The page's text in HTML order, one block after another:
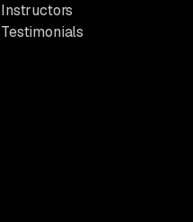
Instructors
Testimonials